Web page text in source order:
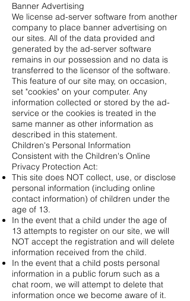
Banner Advertising
We license ad-server software from another
company to place banner advertising on
our sites. All of the data provided and
generated by the ad-server software
remains in our possession and no data is
transferred to the licensor of the software.
This feature of our site may, on occasion,
set "cookies" on your computer. Any
information collected or stored by the ad-
service or the cookies is treated in the
same manner as other information as
described in this statement.
Children's Personal Information
Consistent with the Children's Online
Privacy Protection Act:
This site does NOT collect, use, or disclose
personal information (including online
contact information) of children under the
age of 13.
In the event that a child under the age of
13 attempts to register on our site, we will
NOT accept the registration and will delete
information received from the child.
In the event that a child posts personal
information in a public forum such as a
chat room, we will attempt to delete that
information once we become aware of it.